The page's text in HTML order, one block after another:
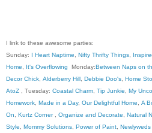
I link to these awesome parties:
Sunday: I Heart Naptime Nifty Thrifty Things
Home
It's Overflowing Monday:Between Naps on
Decor Chick Alderberry Hill Debbie Doo's Home
AtoZ , Tuesday: Coastal Charm Tip Junkie My
Homework Made in a Day, Our Delightful Home A
On
Kurtz Corner, Organize and Decorate Natural
Style
Mommy Solutions Power of Paint